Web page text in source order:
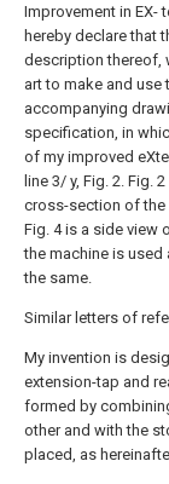
Improvement in EX-
hereby declare that
description thereof,
art to make and use
accompanying
specification, in
of my improved
line 3/ y, Fig. 2. Fig.
cross-section of the
Fig. 4 is a side view
the machine is used
the same.
Similar letters of
My invention is
extension-tap and
formed by
other and with the
placed, as